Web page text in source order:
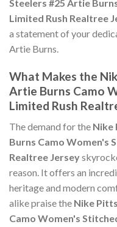
Steelers #25 Artie
Limited Rush Realtree
a statement of your
Artie Burns.
What Makes the
Artie Burns Camo
Limited Rush
The demand for the Nike
Burns Camo Women's
Realtree Jersey
reason. It offers an
heritage and modern
alike praise the Nike
Camo Women's